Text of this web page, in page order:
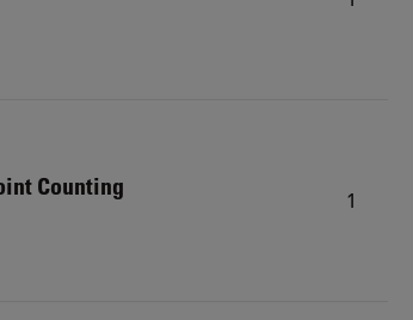
Counting 1